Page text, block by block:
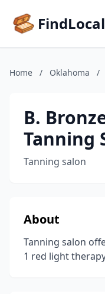
Home / Oklahoma /
B.
Tanning
Tanning salon
About
Tanning salon
1 red light